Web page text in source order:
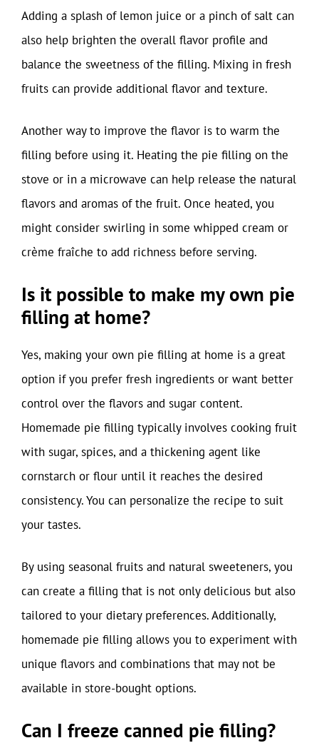
Adding a splash of lemon juice or a pinch of salt can
also help brighten the overall flavor profile and
balance the sweetness of the filling. Mixing in fresh
fruits can provide additional flavor and texture.
Another way to improve the flavor is to warm the
filling before using it. Heating the pie filling on the
stove or in a microwave can help release the natural
flavors and aromas of the fruit. Once heated, you
might consider swirling in some whipped cream or
crème fraîche to add richness before serving.
Is it possible to make my own pie
filling at home?
Yes, making your own pie filling at home is a great
option if you prefer fresh ingredients or want better
control over the flavors and sugar content.
Homemade pie filling typically involves cooking fruit
with sugar, spices, and a thickening agent like
cornstarch or flour until it reaches the desired
consistency. You can personalize the recipe to suit
your tastes.
By using seasonal fruits and natural sweeteners, you
can create a filling that is not only delicious but also
tailored to your dietary preferences. Additionally,
homemade pie filling allows you to experiment with
unique flavors and combinations that may not be
available in store-bought options.
Can I freeze canned pie filling?